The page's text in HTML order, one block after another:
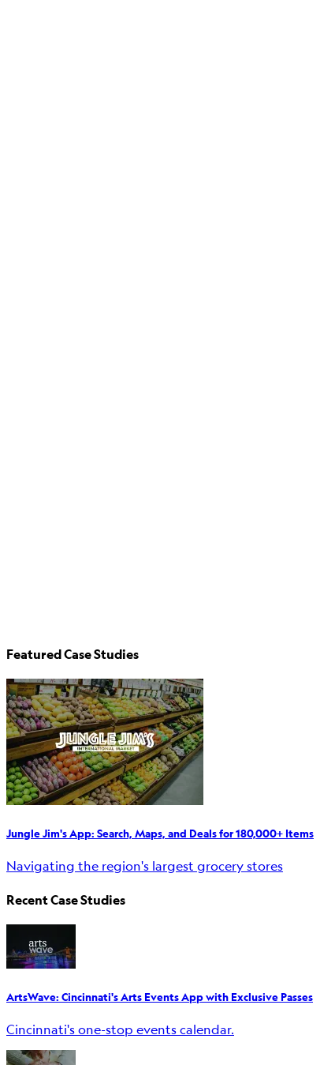
Featured Case Studies
Jungle Jim's App: Search, Maps, and Deals for 180,000+ Items
Navigating the region's largest grocery stores
Recent Case Studies
ArtsWave: Cincinnati's Arts Events App with Exclusive Passes
Cincinnati's one-stop events calendar.